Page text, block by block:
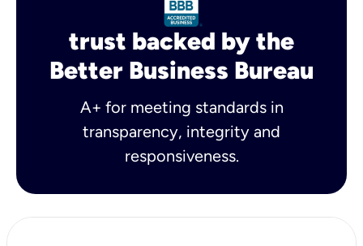
trust backed by the
Better Business Bureau
A+ for meeting standards in
transparency, integrity and
responsiveness.